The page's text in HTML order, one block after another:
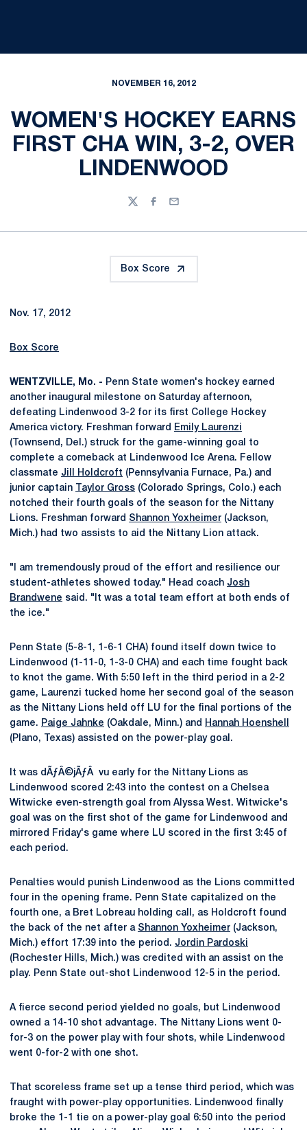
NOVEMBER 16, 2012
WOMEN'S HOCKEY EARNS
FIRST CHA WIN, 3-2, OVER
LINDENWOOD
TwitterFacebook
Email
Box Score
Nov. 17, 2012
Box Score
WENTZVILLE, Mo. - Penn State women's hockey earned
another inaugural milestone on Saturday afternoon,
defeating Lindenwood 3-2 for its first College Hockey
America victory. Freshman forward
Emily Laurenzi
(Townsend, Del.) struck for the game-winning goal to
complete a comeback at Lindenwood Ice Arena. Fellow
classmate Jill Holdcroft (Pennsylvania Furnace, Pa.) and
junior captain
Taylor Gross (Colorado Springs, Colo.) each
notched their fourth goals of the season for the Nittany
Lions. Freshman forward Shannon Yoxheimer (Jackson,
Mich.) had two assists to aid the Nittany Lion attack.
"I am tremendously proud of the effort and resilience our
student-athletes showed today." Head coach Josh
Brandwene said. "It was a total team effort at both ends of
the ice."
Penn State (5-8-1, 1-6-1 CHA) found itself down twice to
Lindenwood (1-11-0, 1-3-0 CHA) and each time fought back
to knot the game. With 5:50 left in the third period in a 2-2
game, Laurenzi tucked home her second goal of the season
as the Nittany Lions held off LU for the final portions of the
game. Paige Jahnke (Oakdale, Minn.) and
Hannah Hoenshell
(Plano, Texas) assisted on the power-play goal.
It was dÃƒÂ©jÃƒÂ vu early for the Nittany Lions as
Lindenwood scored 2:43 into the contest on a Chelsea
Witwicke even-strength goal from Alyssa West. Witwicke's
goal was on the first shot of the game for Lindenwood and
mirrored Friday's game where LU scored in the first 3:45 of
each period.
Penalties would punish Lindenwood as the Lions committed
four in the opening frame. Penn State capitalized on the
fourth one, a Bret Lobreau holding call, as Holdcroft found
the back of the net after a Shannon Yoxheimer (Jackson,
Mich.) effort 17:39 into the period. Jordin Pardoski
(Rochester Hills, Mich.) was credited with an assist on the
play. Penn State out-shot Lindenwood 12-5 in the period.
A fierce second period yielded no goals, but Lindenwood
owned a 14-10 shot advantage. The Nittany Lions went 0-
for-3 on the power play with four shots, while Lindenwood
went 0-for-2 with one shot.
That scoreless frame set up a tense third period, which was
fraught with power-play opportunities. Lindenwood finally
broke the 1-1 tie on a power-play goal 6:50 into the period